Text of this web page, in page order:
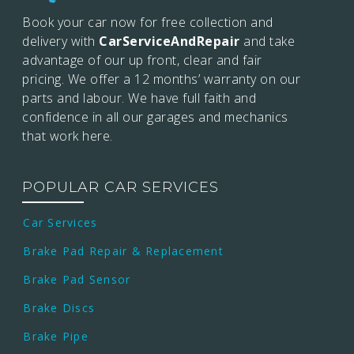
Book your car now for free collection and
delivery with CarServiceAndRepair and take
advantage of our up front, clear and fair
pricing. We offer a 12 months’ warranty on our
parts and labour. We have full faith and
confidence in all our garages and mechanics
that work here.
POPULAR CAR SERVICES
Car Services
Brake Pad Repair & Replacement
Brake Pad Sensor
Brake Discs
Brake Pipe